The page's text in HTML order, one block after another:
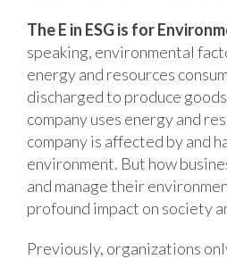
The E in ESG is for
speaking, environmental
energy and resources
discharged to produce
company uses energy and
company is affected by and
environment. But how
and manage their
profound impact on society
Previously, organizations